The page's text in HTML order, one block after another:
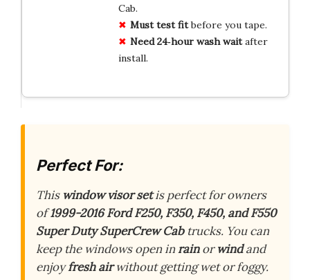
Cab.
Must test fitbefore you tape.
Need 24‑hour wash waitafter
install.
Perfect For:
This window visor setis perfect for owners
of1999-2016 Ford F250, F350, F450, and F550
Super Duty SuperCrew Cabtrucks. You can
keep the windows open inrainorwindand
enjoyfresh airwithout getting wet or foggy.